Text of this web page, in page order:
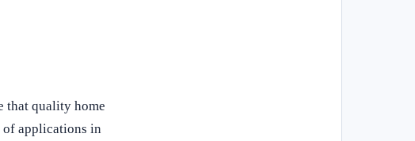
that quality home
of applications in